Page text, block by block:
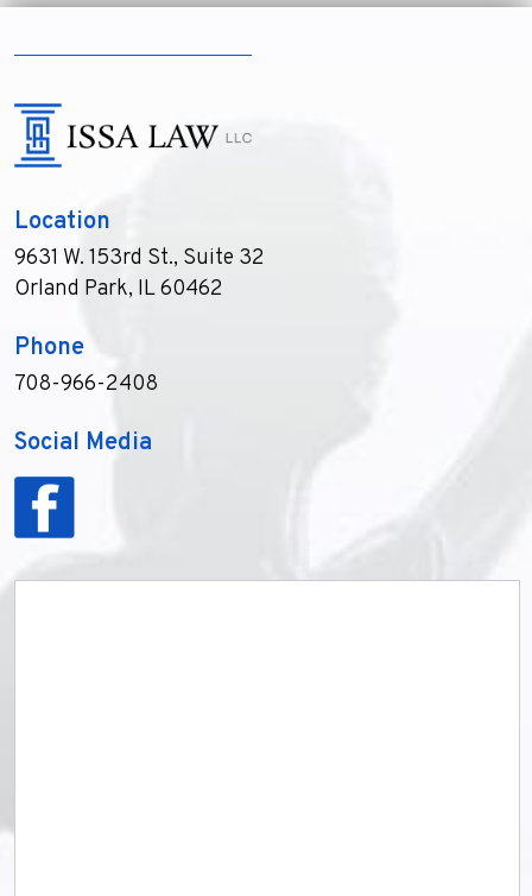
Location
9631 W. 153rd St., Suite 32
Orland Park, IL 60462
Phone
708-966-2408
Social Media